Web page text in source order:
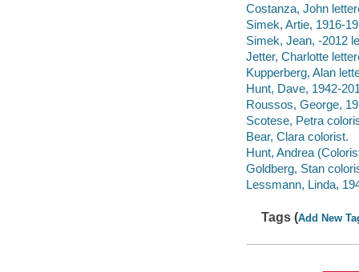
Costanza, John
Simek, Artie, 1916-
Simek, Jean, -2012
Jetter, Charlotte
Kupperberg, Alan
Hunt, Dave, 1942-
Roussos, George,
Scotese, Petra
Bear, Clara colorist.
Hunt, Andrea
Goldberg, Stan
Lessmann, Linda,
Tags (Add New